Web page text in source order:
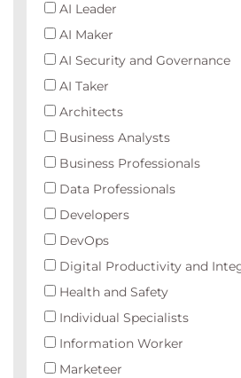
AI Leader
AI Maker
AI Security and Governance
AI Taker
Architects
Business Analysts
Business Professionals
Data Professionals
Developers
DevOps
Digital Productivity and
Health and Safety
Individual Specialists
Information Worker
Marketeer